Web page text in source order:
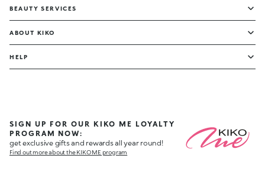
BEAUTY SERVICES
ABOUT KIKO
HELP
SIGN UP FOR OUR KIKO ME LOYALTY
PROGRAM NOW:
get exclusive gifts and rewards all year round!
Find out more about the KIKO ME program